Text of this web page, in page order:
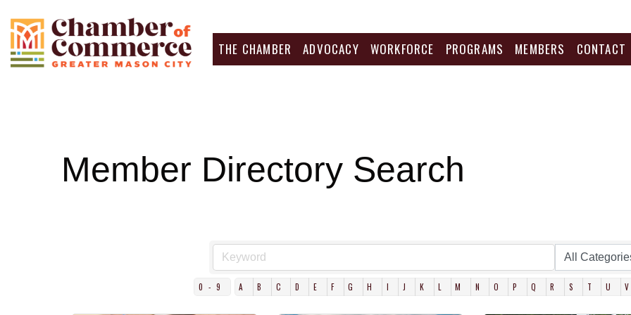
THE CHAMBER ADVOCACY WORKFORCE PROGRAMS MEMBERS CONTACT
Member Directory Search
0-9 A B C D E F G H I J K L M N O P Q R S T U V